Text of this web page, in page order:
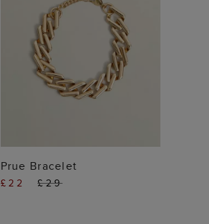
ADD TO BAG
Prue Bracelet
£22 £29